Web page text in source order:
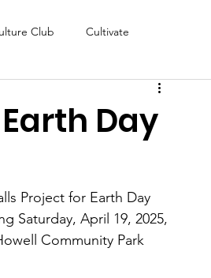
Club Cultivate
Day
Project for Earth Day
Saturday, April 19, 2025,
Community Park